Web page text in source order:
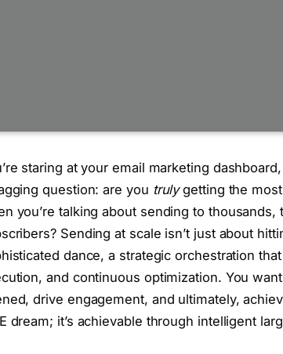
staring at your email marketing
question: are you trulygetting the
you’re talking about sending to
Sending at scale isn’t just about
dance, a strategic orchestration
and continuous optimization. You
drive engagement, and ultimately,
dream; it’s achievable through intelligent